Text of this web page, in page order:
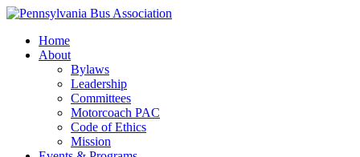
Home
About
Bylaws
Leadership
Committees
Motorcoach PAC
Code of Ethics
Mission